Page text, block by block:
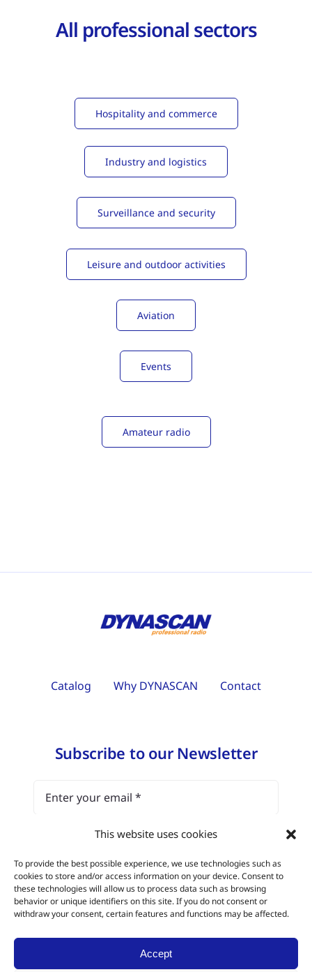
This website uses cookies
To provide the best possible experience, we use technologies such as
cookies to store and/or access information on your device. Consent to
these technologies will allow us to process data such as browsing
behavior or unique identifiers on this site. If you do not consent or
withdraw your consent, certain features and functions may be affected.
Accept
All professional sectors
Hospitality and commerce
Industry and logistics
Surveillance and security
Leisure and outdoor activities
Aviation
Events
Amateur radio
Catalog Why DYNASCAN Contact
Subscribe to our Newsletter
and the data protection policy.
Subscribe